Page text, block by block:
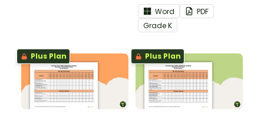
the Reading: Foundational
Skills Common Core
Standards.
Word
PDF
GradeK
Plus Plan Plus Plan